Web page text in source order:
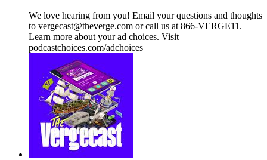
We love hearing from you! Email your questions and thoughts
to vergecast@theverge.com or call us at 866-VERGE11.
Learn more about your ad choices. Visit
podcastchoices.com/adchoices